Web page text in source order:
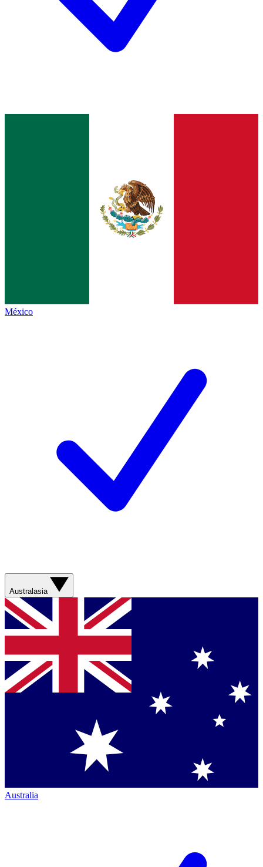
México
Australasia
Australia